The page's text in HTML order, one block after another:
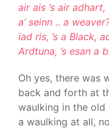
air ais ’s air
a’ seinn .. a
iad ris, ’s a Black,
Ardtuna, ’s esan a
Oh yes, there was
back and forth at
waulking in the old
a waulking at all,